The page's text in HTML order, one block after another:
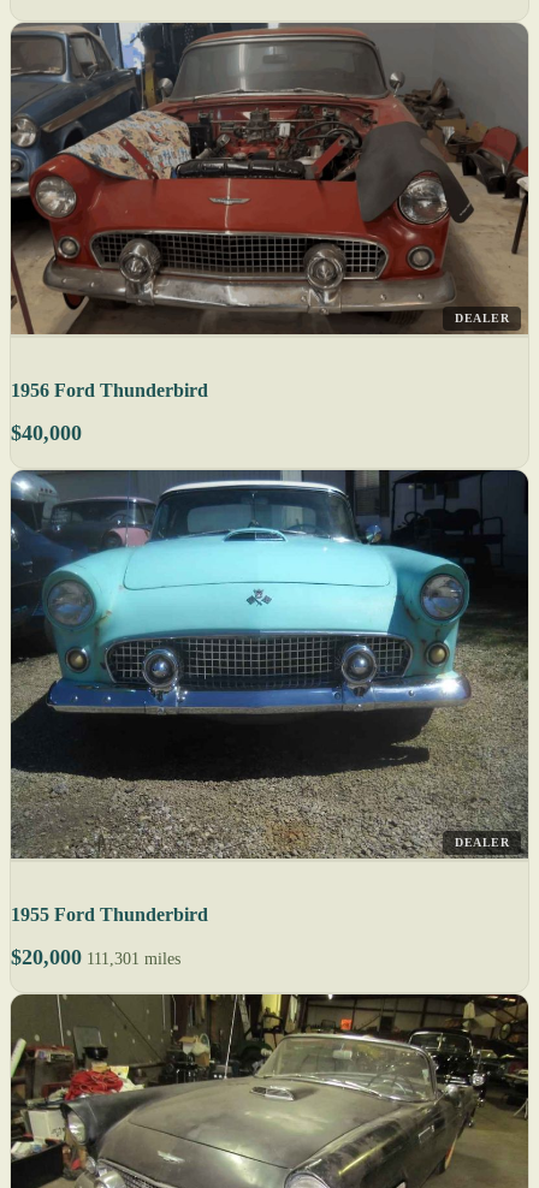
DEALER
1956 Ford Thunderbird
$40,000
DEALER
1955 Ford Thunderbird
$20,000 111,301 miles